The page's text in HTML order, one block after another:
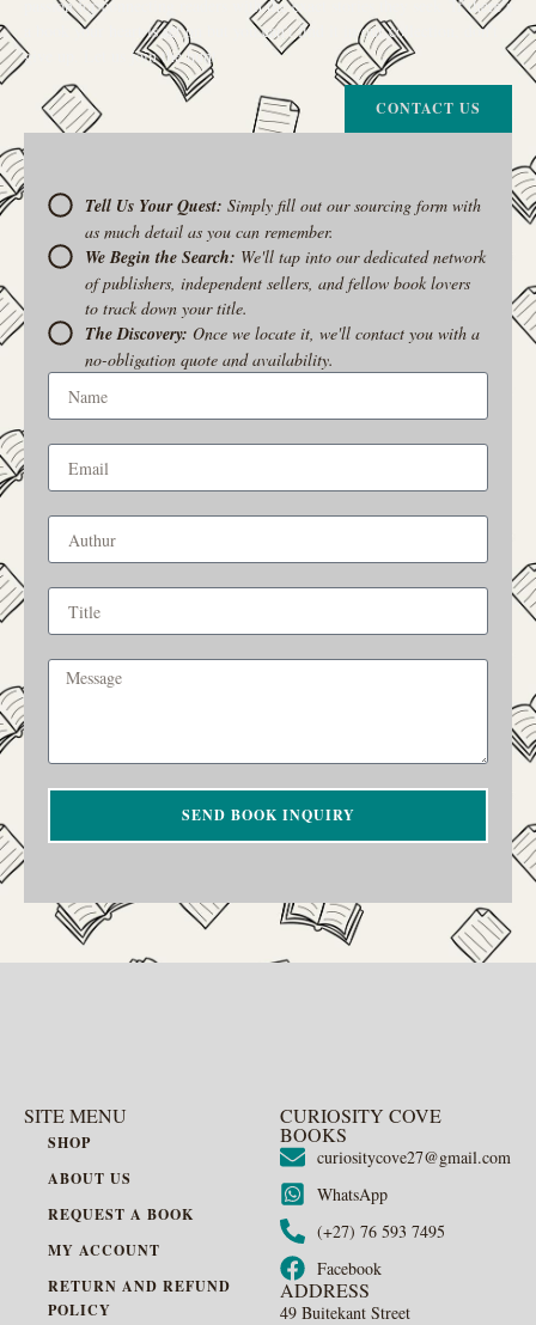
passion for connecting readers with the exact stories they seek. If there’s
a book your heart is set on but you can’t find it in our collection, don’t
give up. Let us join the hunt
CONTACT US
Tell Us Your Quest: Simply fill out our sourcing form with
as much detail as you can remember.
We Begin the Search: We'll tap into our dedicated network
of publishers, independent sellers, and fellow book lovers
to track down your title.
The Discovery:Once we locate it, we'll contact you with a
no-obligation quote and availability.
SEND BOOK INQUIRY
SITE MENU
SHOP
ABOUT US
REQUEST A BOOK
MY ACCOUNT
RETURN AND REFUND
POLICY
CURIOSITY COVE
BOOKS
curiositycove27@gmail.com
WhatsApp
(+27) 76 593 7495
Facebook
ADDRESS
49 Buitekant Street